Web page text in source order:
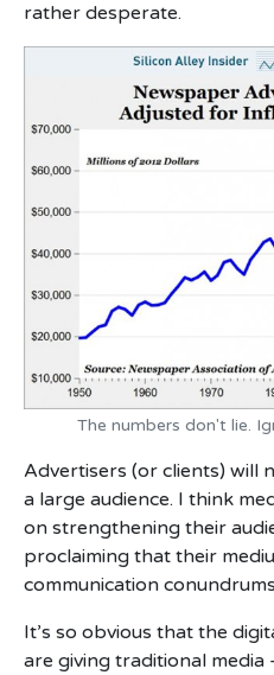
rather desperate.
The numbers don't lie.
Advertisers (or clients) will
a large audience. I think
on strengthening their
proclaiming that their
communication
It’s so obvious that the
are giving traditional media